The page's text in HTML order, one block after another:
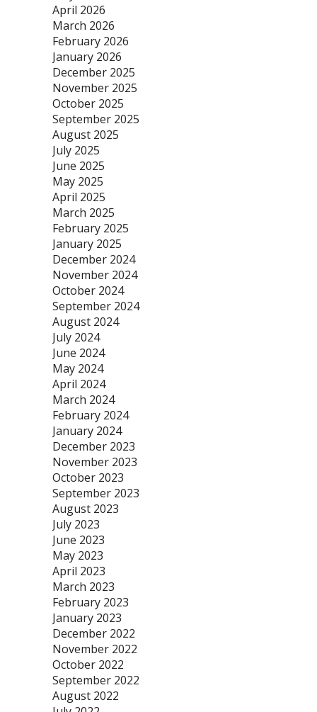
April 2026
March 2026
February 2026
January 2026
December 2025
November 2025
October 2025
September 2025
August 2025
July 2025
June 2025
May 2025
April 2025
March 2025
February 2025
January 2025
December 2024
November 2024
October 2024
September 2024
August 2024
July 2024
June 2024
May 2024
April 2024
March 2024
February 2024
January 2024
December 2023
November 2023
October 2023
September 2023
August 2023
July 2023
June 2023
May 2023
April 2023
March 2023
February 2023
January 2023
December 2022
November 2022
October 2022
September 2022
August 2022